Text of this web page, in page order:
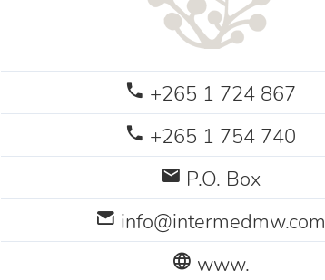
+265 1 724 867
+265 1 754 740
P.O. Box
info@intermedmw.com
www.